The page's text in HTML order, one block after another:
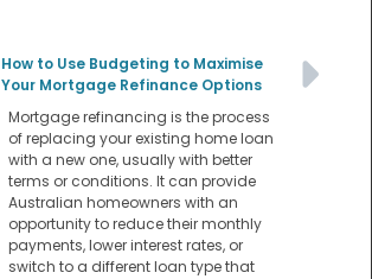
How to Use Budgeting to Maximise
Your Mortgage Refinance Options
Mortgage refinancing is the process
of replacing your existing home loan
with a new one, usually with better
terms or conditions. It can provide
Australian homeowners with an
opportunity to reduce their monthly
payments, lower interest rates, or
switch to a different loan type that